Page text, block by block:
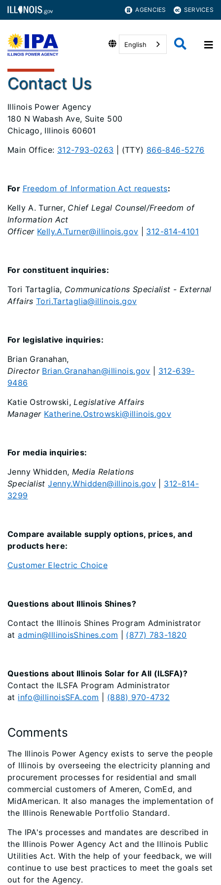
AGENCIES SERVICES
English
Contact Us
Illinois Power Agency
180 N Wabash Ave, Suite 500
Chicago, Illinois 60601
Main Office: 312-793-0263 | (TTY) 866-846-5276
For Freedom of Information Act requests:
Kelly A. Turner, Chief Legal Counsel/Freedom of
Information Act
Officer Kelly.A.Turner@illinois.gov 312-814-4101
For constituent inquiries:
Tori Tartaglia, Communications Specialist - External
AffairsTori.Tartaglia@illinois.gov
For legislative inquiries:
Brian Granahan,
Director Brian.Granahan@illinois.gov
312-639-
9486
Katie Ostrowski,Legislative Affairs
Manager Katherine.Ostrowski@illinois.gov
For media inquiries:
Jenny Whidden, Media Relations
SpecialistJenny.Whidden@illinois.gov
312-814-
3299
Compare available supply options, prices, and
products here:
Customer Electric Choice
Questions about Illinois Shines?
Contact the Illinois Shines Program Administrator
atadmin@IllinoisShines.com (877) 783-1820
Questions about Illinois Solar for All (ILSFA)?
Contact the ILSFA Program Administrator
at info@illinoisSFA.com (888) 970-4732
Comments
The Illinois Power Agency exists to serve the people
of Illinois by overseeing the electricity planning and
procurement processes for residential and small
commercial customers of Ameren, ComEd, and
MidAmerican. It also manages the implementation of
the Illinois Renewable Portfolio Standard.
The IPA's processes and mandates are described in
the Illinois Power Agency Act and the Illinois Public
Utilities Act. With the help of your feedback, we will
continue to use best practices to meet the goals set
out for the Agency.